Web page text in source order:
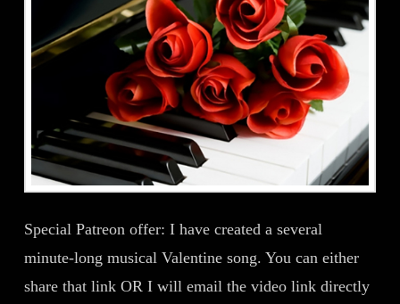
Special Patreon offer: I have created a several
minute-long musical Valentine song. You can either
share that link OR I will email the video link directly